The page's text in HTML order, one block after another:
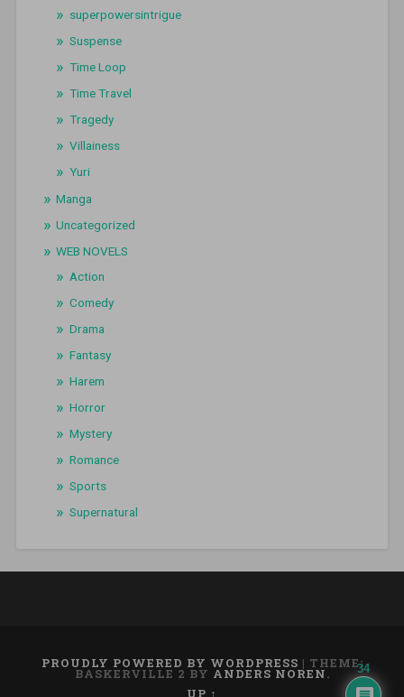
superpowersintrigue
Suspense
Time Loop
Time Travel
Tragedy
Villainess
Yuri
Manga
Uncategorized
WEB NOVELS
Action
Comedy
Drama
Fantasy
Harem
Horror
Mystery
Romance
Sports
Supernatural
PROUDLY POWERED BY WORDPRESS | THEME:
BASKERVILLE 2 BY ANDERS NOREN.
UP ↑
34